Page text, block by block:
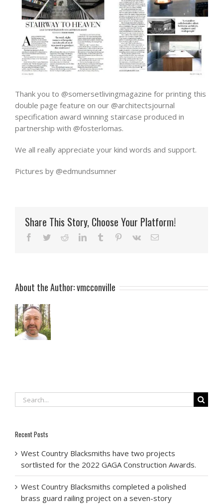
Thank you to @somersetlivingmagazine for printing this
double page feature on our @architectsjournal
specification award winning staircase produced in
partnership with @fosterlomas.
We all really appreciate your kind words and support.
Pictures by @edmundsumner
Share This Story, Choose Your Platform!
Facebook
TwitterRedditLinkedInTumblr Pinterest
Vk Email
About the Author:vmcconville
Search
for:
Recent Posts
West Country Blacksmiths have two projects
sortlisted for the 2022 GAGA Construction Awards.
West Country Blacksmiths completed a polished
brass guard railing project on a seven-story